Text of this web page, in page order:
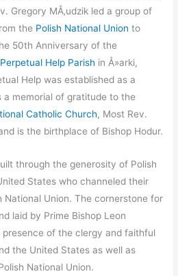
Gregory MÅ‚udzik led a group of
the Polish National Union to
50th Anniversary of the
Help Parish in Å»arki,
Help was established as a
memorial of gratitude to the
Catholic Church, Most Rev.
is the birthplace of Bishop Hodur.
through the generosity of Polish
States who channeled their
National Union. The cornerstone for
laid by Prime Bishop Leon
of the clergy and faithful
the United States as well as
National Union.